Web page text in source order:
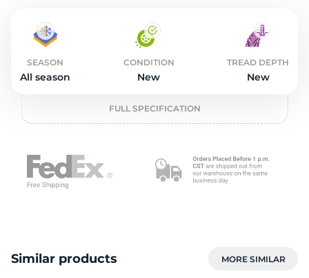
SEASON
All season
CONDITION
New
TREAD DEPTH
New
FULL SPECIFICATION
Similar products MORE SIMILAR